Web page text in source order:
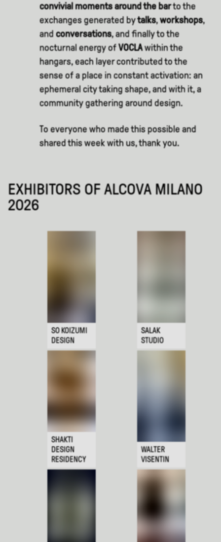
convivial moments around the barto the
exchanges generated bytalks,workshops,
and conversations, and finally to the
nocturnal energy ofVOCLAwithin the
hangars, each layer contributed to the
sense of a place in constant activation: an
ephemeral city taking shape, and with it, a
community gathering around design.
To everyone who made this possible and
shared this week with us, thank you.
EXHIBITORS OF ALCOVA MILANO
2026
SO KOIZUMI
DESIGN
SALAK
STUDIO
SHAKTI
DESIGN
RESIDENCY
WALTER
VISENTIN